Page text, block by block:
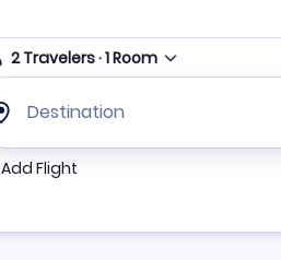
2 Travelers·1Room
Destination
Add Flight